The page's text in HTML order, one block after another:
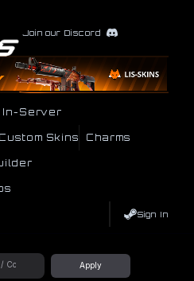
Join our Discord
In-Server
Custom Skins Charms
Sign In
Apply